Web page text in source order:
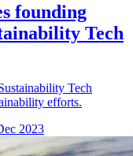
founding
Tech
Tech
efforts.
2023